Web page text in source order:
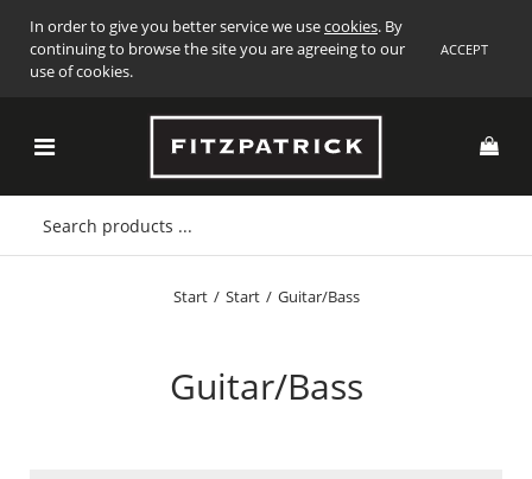
In order to give you better service we usecookies. By
continuing to browse the site you are agreeing to our
use of cookies.
ACCEPT
Start / Start / Guitar/Bass
Guitar/Bass